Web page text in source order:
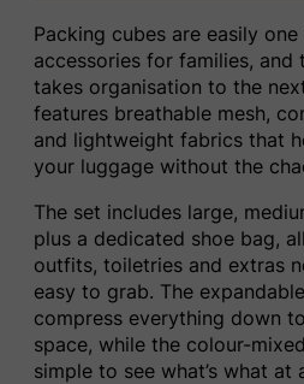
Packing cubes are easily
accessories for families, and
takes organisation to the
features breathable mesh,
and lightweight fabrics that
your luggage without the
The set includes large,
plus a dedicated shoe bag,
outfits, toiletries and extras
easy to grab. The
compress everything down
space, while the colour-
simple to see what’s what at